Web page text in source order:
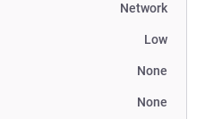
Network
Low
None
None